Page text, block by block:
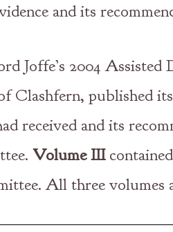
and its
Joffe’s 2004
Clashfern, published
received and its
Volume III
All three